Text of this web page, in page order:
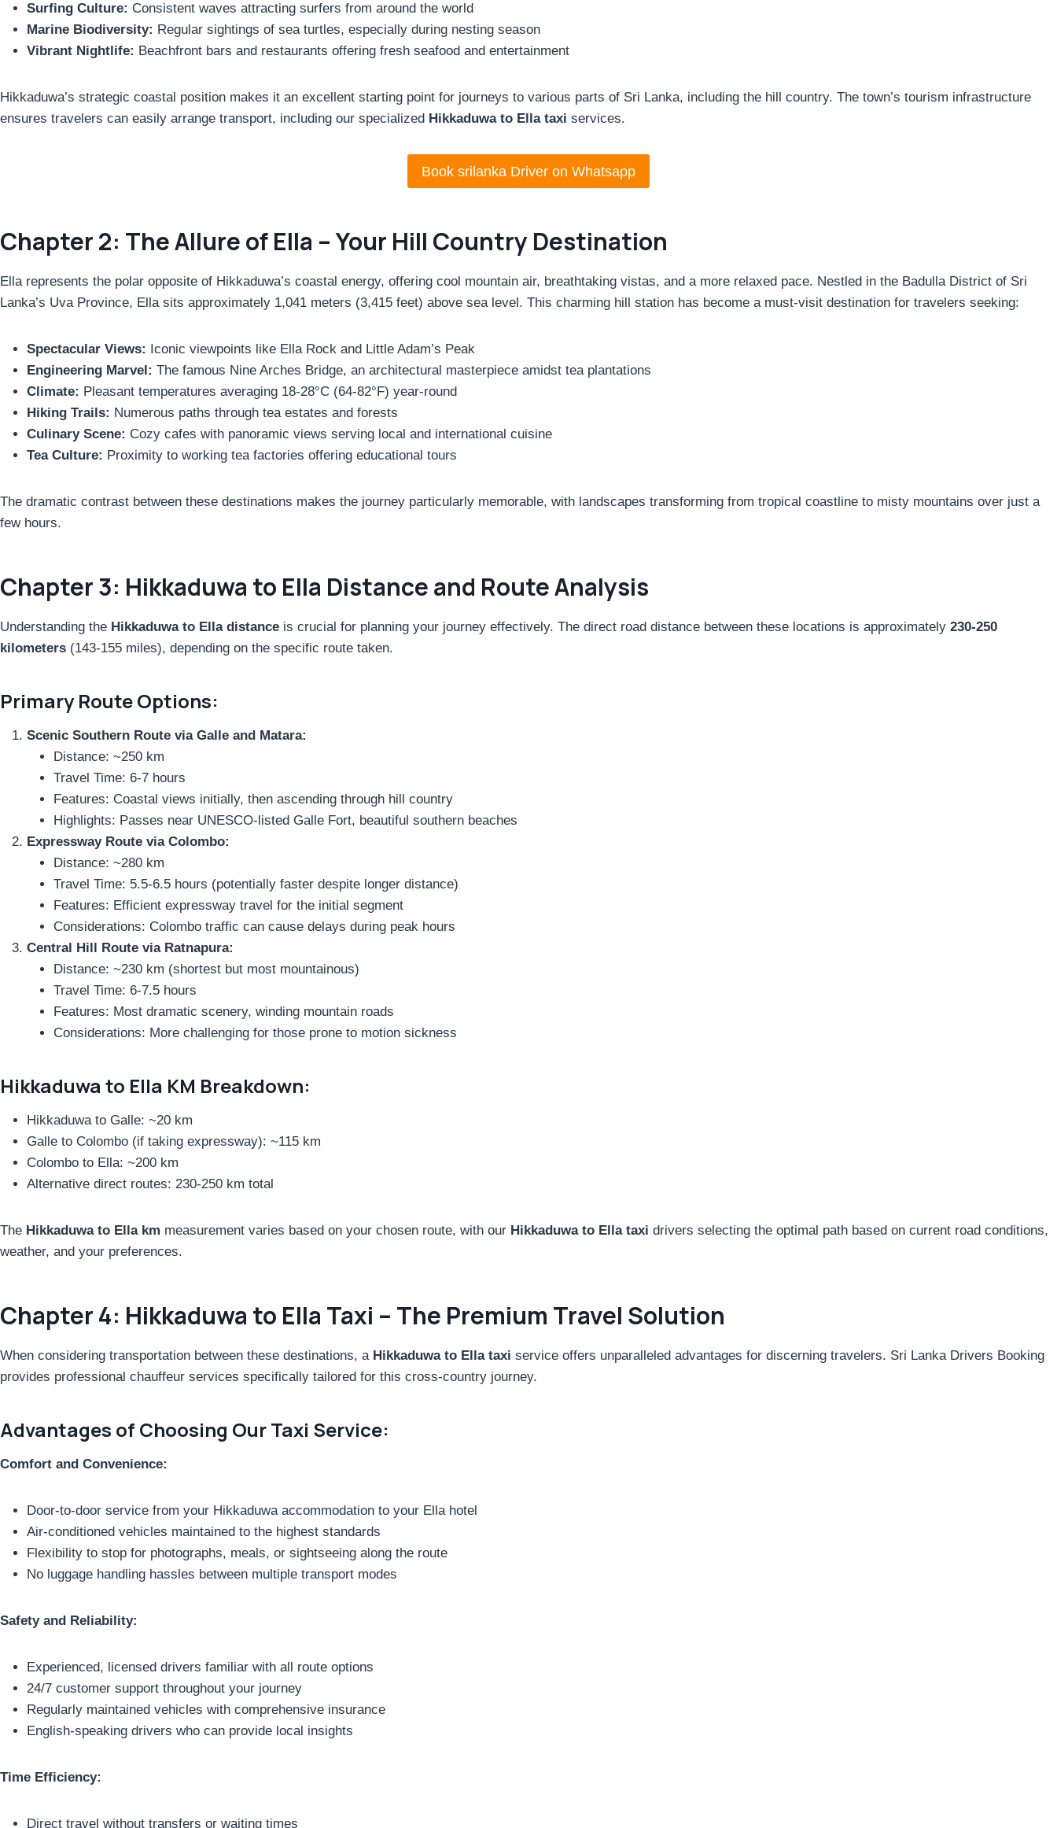
Surfing Culture: Consistent waves attracting surfers from around the world
Marine Biodiversity: Regular sightings of sea turtles, especially during nesting season
Vibrant Nightlife: Beachfront bars and restaurants offering fresh seafood and entertainment
Hikkaduwa’s strategic coastal position makes it an excellent starting point for journeys to various parts of Sri Lanka, including the hill country. The town’s tourism infrastructure
ensures travelers can easily arrange transport, including our specialized Hikkaduwa to Ella taxi services.
Book srilanka Driver on Whatsapp
Chapter 2: The Allure of Ella – Your Hill Country Destination
Ella represents the polar opposite of Hikkaduwa’s coastal energy, offering cool mountain air, breathtaking vistas, and a more relaxed pace. Nestled in the Badulla District of Sri
Lanka’s Uva Province, Ella sits approximately 1,041 meters (3,415 feet) above sea level. This charming hill station has become a must-visit destination for travelers seeking:
Spectacular Views: Iconic viewpoints like Ella Rock and Little Adam’s Peak
Engineering Marvel: The famous Nine Arches Bridge, an architectural masterpiece amidst tea plantations
Climate: Pleasant temperatures averaging 18-28°C (64-82°F) year-round
Hiking Trails: Numerous paths through tea estates and forests
Culinary Scene: Cozy cafes with panoramic views serving local and international cuisine
Tea Culture: Proximity to working tea factories offering educational tours
The dramatic contrast between these destinations makes the journey particularly memorable, with landscapes transforming from tropical coastline to misty mountains over just a
few hours.
Chapter 3: Hikkaduwa to Ella Distance and Route Analysis
Understanding the Hikkaduwa to Ella distance is crucial for planning your journey effectively. The direct road distance between these locations is approximately 230-250
kilometers (143-155 miles), depending on the specific route taken.
Primary Route Options:
Scenic Southern Route via Galle and Matara:
Distance: ~250 km
Travel Time: 6-7 hours
Features: Coastal views initially, then ascending through hill country
Highlights: Passes near UNESCO-listed Galle Fort, beautiful southern beaches
Expressway Route via Colombo:
Distance: ~280 km
Travel Time: 5.5-6.5 hours (potentially faster despite longer distance)
Features: Efficient expressway travel for the initial segment
Considerations: Colombo traffic can cause delays during peak hours
Central Hill Route via Ratnapura:
Distance: ~230 km (shortest but most mountainous)
Travel Time: 6-7.5 hours
Features: Most dramatic scenery, winding mountain roads
Considerations: More challenging for those prone to motion sickness
Hikkaduwa to Ella KM Breakdown:
Hikkaduwa to Galle: ~20 km
Galle to Colombo (if taking expressway): ~115 km
Colombo to Ella: ~200 km
Alternative direct routes: 230-250 km total
The Hikkaduwa to Ella km measurement varies based on your chosen route, with our Hikkaduwa to Ella taxi drivers selecting the optimal path based on current road conditions,
weather, and your preferences.
Chapter 4: Hikkaduwa to Ella Taxi – The Premium Travel Solution
When considering transportation between these destinations, a Hikkaduwa to Ella taxi service offers unparalleled advantages for discerning travelers. Sri Lanka Drivers Booking
provides professional chauffeur services specifically tailored for this cross-country journey.
Advantages of Choosing Our Taxi Service:
Comfort and Convenience:
Door-to-door service from your Hikkaduwa accommodation to your Ella hotel
Air-conditioned vehicles maintained to the highest standards
Flexibility to stop for photographs, meals, or sightseeing along the route
No luggage handling hassles between multiple transport modes
Safety and Reliability:
Experienced, licensed drivers familiar with all route options
24/7 customer support throughout your journey
Regularly maintained vehicles with comprehensive insurance
English-speaking drivers who can provide local insights
Time Efficiency:
Direct travel without transfers or waiting times